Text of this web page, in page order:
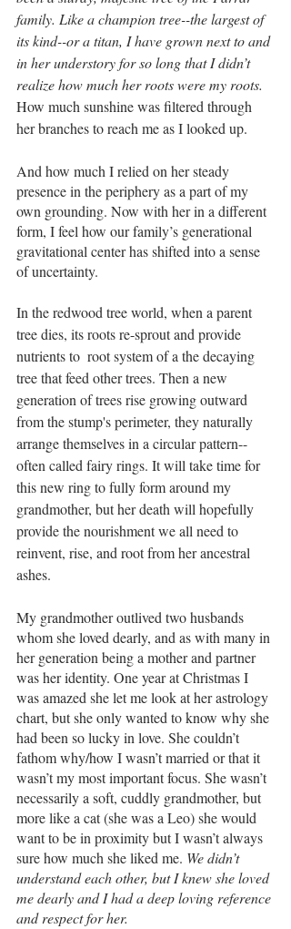
family. Like a champion tree--the largest of
its kind--or a titan, I have grown next to and
in her understory for so long that I didn’t
realize how much her roots were my roots.
How much sunshine was filtered through
her branches to reach me as I looked up.
And how much I relied on her steady
presence in the periphery as a part of my
own grounding. Now with her in a different
form, I feel how our family’s generational
gravitational center has shifted into a sense
of uncertainty.
In the redwood tree world, when a parent
tree dies, its roots re-sprout and provide
nutrients to  root system of a the decaying
tree that feed other trees. Then a new
generation of trees rise growing outward
from the stump's perimeter, they naturally
arrange themselves in a circular pattern--
often called fairy rings. It will take time for
this new ring to fully form around my
grandmother, but her death will hopefully
provide the nourishment we all need to
reinvent, rise, and root from her ancestral
ashes.
My grandmother outlived two husbands
whom she loved dearly, and as with many in
her generation being a mother and partner
was her identity. One year at Christmas I
was amazed she let me look at her astrology
chart, but she only wanted to know why she
had been so lucky in love. She couldn’t
fathom why/how I wasn’t married or that it
wasn’t my most important focus. She wasn’t
necessarily a soft, cuddly grandmother, but
more like a cat (she was a Leo) she would
want to be in proximity but I wasn’t always
sure how much she liked me. We didn’t
understand each other, but I knew she loved
me dearly and I had a deep loving reference
and respect for her.